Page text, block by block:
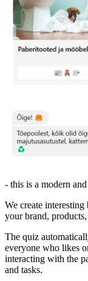
- this is a modern
We create
your brand,
The quiz
everyone who likes
interacting with the
and tasks.